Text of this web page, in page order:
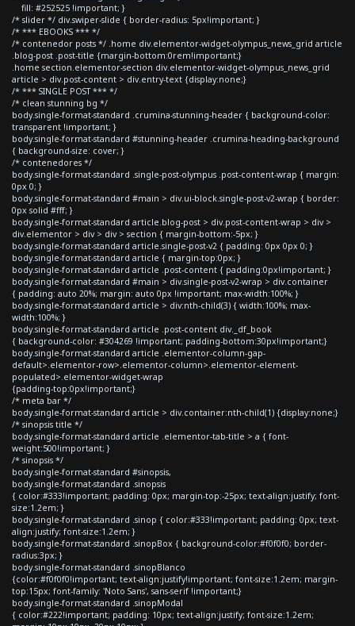
fill: #252525 !important; }
/* slider */ div.swiper-slide { border-radius: 5px!important; }
/* *** EBOOKS *** */
/* contenedor posts */ .home div.elementor-widget-olympus_news_grid article
.blog-post .post-title {margin-bottom:0rem!important;}
.home section.elementor-section div.elementor-widget-olympus_news_grid
article > div.post-content > div.entry-text {display:none;}
/* *** SINGLE POST *** */
/* clean stunning bg */
body.single-format-standard .crumina-stunning-header { background-color:
transparent !important; }
body.single-format-standard #stunning-header .crumina-heading-background
{ background-size: cover; }
/* contenedores */
body.single-format-standard .single-post-olympus .post-content-wrap { margin:
0px 0; }
body.single-format-standard #main > div.ui-block.single-post-v2-wrap { border:
0px solid #fff; }
body.single-format-standard article.blog-post > div.post-content-wrap > div >
div.elementor > div > div > section { margin-bottom:-5px; }
body.single-format-standard article.single-post-v2 { padding: 0px 0px 0; }
body.single-format-standard article { margin-top:0px; }
body.single-format-standard article .post-content { padding:0px!important; }
body.single-format-standard #main > div.single-post-v2-wrap > div.container
{ padding: auto 20%; margin: auto 0px !important; max-width:100%; }
body.single-format-standard article > div:nth-child(3) { width:100%; max-
width:100%; }
body.single-format-standard article .post-content div._df_book
{ background-color: #304269 !important; padding-bottom:30px!important;}
body.single-format-standard article .elementor-column-gap-
default>.elementor-row>.elementor-column>.elementor-element-
populated>.elementor-widget-wrap
{padding-top:0px!important;}
/* meta bar */
body.single-format-standard article > div.container:nth-child(1) {display:none;}
/* sinopsis title */
body.single-format-standard article .elementor-tab-title > a { font-
weight:500!important; }
/* sinopsis */
body.single-format-standard #sinopsis,
body.single-format-standard .sinopsis
{ color:#333!important; padding: 0px; margin-top:-25px; text-align:justify; font-
size:1.2em; }
body.single-format-standard .sinop { color:#333!important; padding: 0px; text-
align:justify; font-size:1.2em; }
body.single-format-standard .sinopBox { background-color:#f0f0f0; border-
radius:3px; }
body.single-format-standard .sinopBlanco
{color:#f0f0f0!important; text-align:justify!important; font-size:1.2em; margin-
top:15px; font-family: 'Noto Sans', sans-serif !important;}
body.single-format-standard .sinopModal
{ color:#222!important; padding: 10px; text-align:justify; font-size:1.2em;